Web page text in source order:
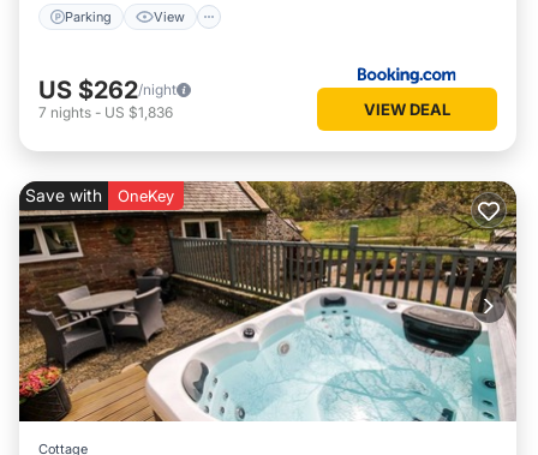
Parking View
US $262/night
7 nights - US $1,836 VIEW DEAL
Save with OneKey
Cottage